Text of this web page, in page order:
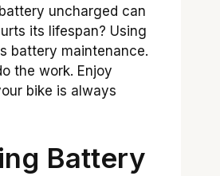
uncharged can
its lifespan? Using
battery maintenance.
the work. Enjoy
bike is always
Battery